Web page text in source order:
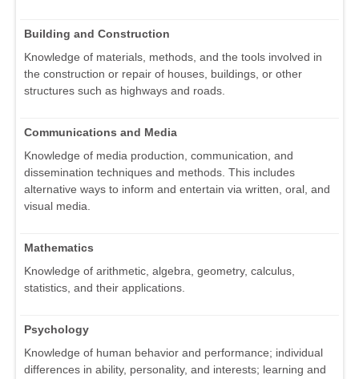
Building and Construction
Knowledge of materials, methods, and the tools involved in
the construction or repair of houses, buildings, or other
structures such as highways and roads.
Communications and Media
Knowledge of media production, communication, and
dissemination techniques and methods. This includes
alternative ways to inform and entertain via written, oral, and
visual media.
Mathematics
Knowledge of arithmetic, algebra, geometry, calculus,
statistics, and their applications.
Psychology
Knowledge of human behavior and performance; individual
differences in ability, personality, and interests; learning and